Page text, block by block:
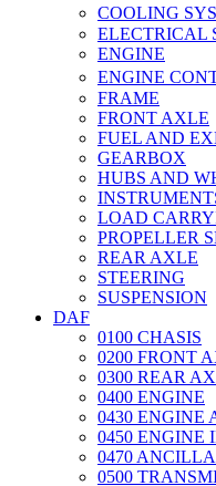
COOLING
ELECTRICAL
ENGINE
ENGINE
FRAME
FRONT AXLE
FUEL AND
GEARBOX
HUBS AND
LOAD
PROPELLER
REAR AXLE
STEERING
SUSPENSION
DAF
0100 CHASIS
0200 FRONT
0300 REAR
0400 ENGINE
0430 ENGINE
0450 ENGINE
0470
0500